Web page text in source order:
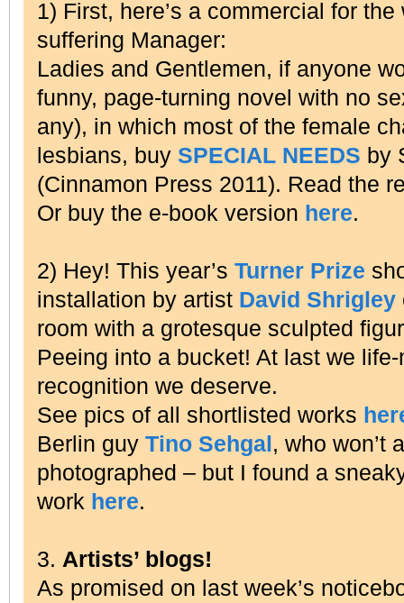
1) First, here’s a commercial for
suffering Manager:
Ladies and Gentlemen, if anyone
funny, page-turning novel with no
any), in which most of the female
lesbians, buy SPECIAL NEEDS by
(Cinnamon Press 2011). Read the
Or buy the e-book version here.
2) Hey! This year’s Turner Prize
installation by artist David Shrigley
room with a grotesque sculpted
Peeing into a bucket! At last we
recognition we deserve.
See pics of all shortlisted works
Berlin guy Tino Sehgal, who won’t
photographed – but I found a
work here.
3. Artists’ blogs!
As promised on last week’s